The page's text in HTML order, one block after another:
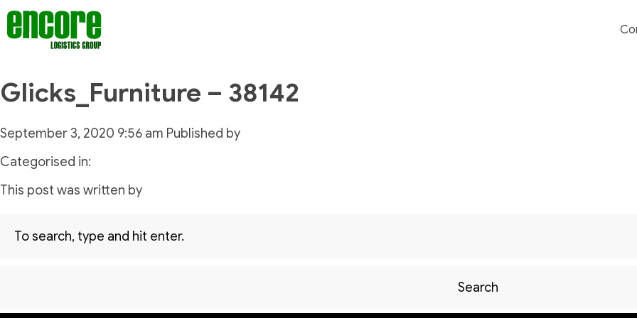
Glicks_Furniture – 38142
September 3, 2020 9:56 am Published by
Categorised in:
This post was written by
Search